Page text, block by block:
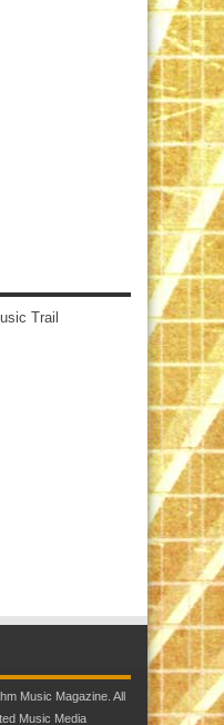
Trail
Music Magazine. All
Music Media